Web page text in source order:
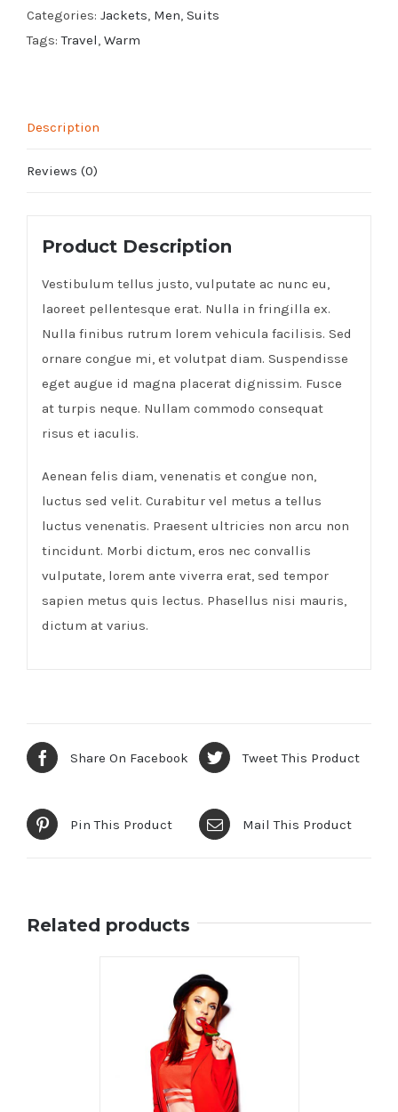
Categories: Jackets, Men, Suits
Tags:Travel, Warm
Description
Reviews (0)
Product Description
Vestibulum tellus justo, vulputate ac nunc eu,
laoreet pellentesque erat. Nulla in fringilla ex.
Nulla finibus rutrum lorem vehicula facilisis. Sed
ornare congue mi, et volutpat diam. Suspendisse
eget augue id magna placerat dignissim. Fusce
at turpis neque. Nullam commodo consequat
risus et iaculis.
Aenean felis diam, venenatis et congue non,
luctus sed velit. Curabitur vel metus a tellus
luctus venenatis. Praesent ultricies non arcu non
tincidunt. Morbi dictum, eros nec convallis
vulputate, lorem ante viverra erat, sed tempor
sapien metus quis lectus. Phasellus nisi mauris,
dictum at varius.
Share On Facebook Tweet This Product
Pin This Product Mail This Product
Related products